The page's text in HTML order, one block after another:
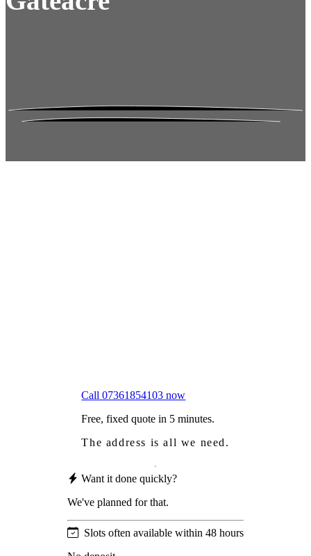
Call 07361854103 now
Free, fixed quote in 5 minutes.
The address is all we need.
Want it done quickly?
We've planned for that.
Slots often available within 48 hours